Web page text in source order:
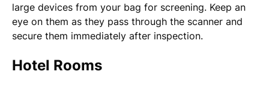
large devices from your bag for screening. Keep an
eye on them as they pass through the scanner and
secure them immediately after inspection.
Hotel Rooms